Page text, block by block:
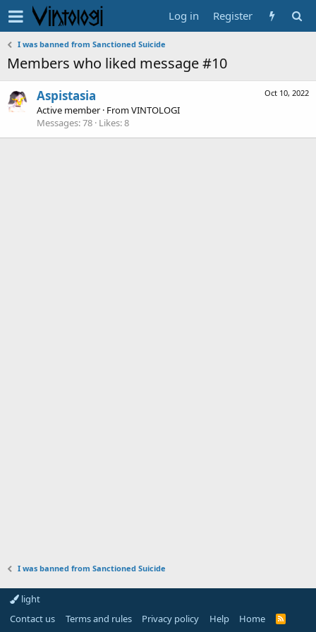
Log in Register
I was banned from Sanctioned Suicide
Members who liked message #10
Oct 10, 2022
Aspistasia
Active member · FromVINTOLOGI
Messages 78 Likes 8
I was banned from Sanctioned Suicide
light
Contact us
Terms and rules Privacy policy Help Home
R